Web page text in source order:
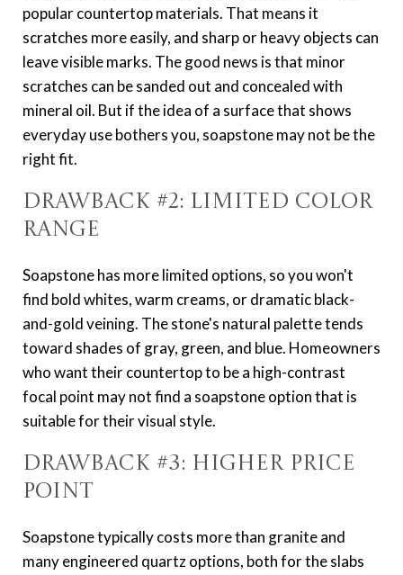
popular countertop materials. That means it
scratches more easily, and sharp or heavy objects can
leave visible marks. The good news is that minor
scratches can be sanded out and concealed with
mineral oil. But if the idea of a surface that shows
everyday use bothers you, soapstone may not be the
right fit.
Drawback #2: Limited Color
Range
Soapstone has more limited options, so you won't
find bold whites, warm creams, or dramatic black-
and-gold veining. The stone's natural palette tends
toward shades of gray, green, and blue. Homeowners
who want their countertop to be a high-contrast
focal point may not find a soapstone option that is
suitable for their visual style.
Drawback #3: Higher Price
Point
Soapstone typically costs more than granite and
many engineered quartz options, both for the slabs